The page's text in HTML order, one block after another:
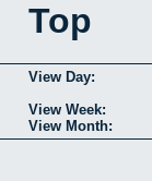
Top
View Day:
View Week:
View Month: